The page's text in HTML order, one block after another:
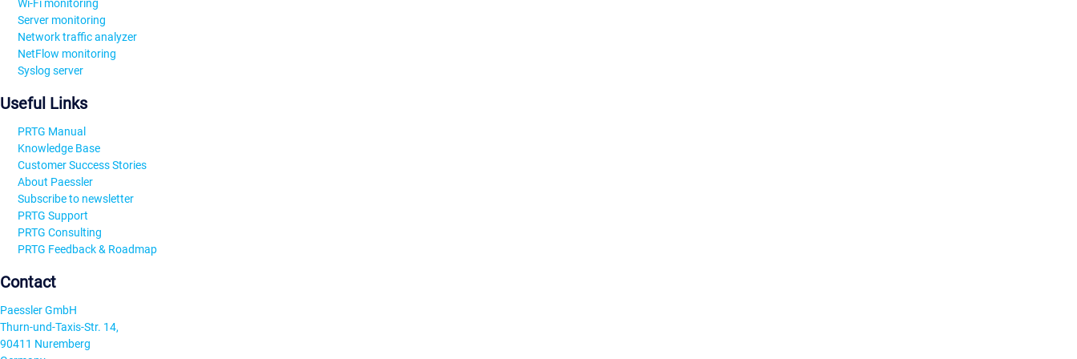
Wi-Fi monitoring
Server monitoring
Network traffic analyzer
NetFlow monitoring
Syslog server
Useful Links
PRTG Manual
Knowledge Base
Customer Success Stories
About Paessler
Subscribe to newsletter
PRTG Support
PRTG Consulting
PRTG Feedback & Roadmap
Contact
Paessler GmbH
Thurn-und-Taxis-Str. 14,
90411 Nuremberg